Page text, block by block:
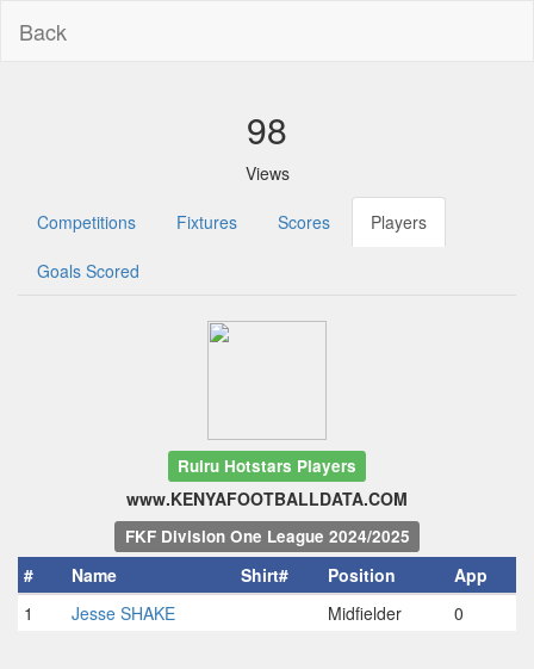
Back
98
Views
Competitions Fixtures Scores Players
Goals Scored
Ruiru Hotstars Players
www.KENYAFOOTBALLDATA.COM
FKF Division One League 2024/2025
# Name Shirt# Position
App
1
Jesse SHAKE Midfielder 0